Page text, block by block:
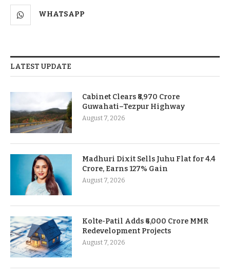
WHATSAPP
LATEST UPDATE
Cabinet Clears ₹8,970 Crore
Guwahati–Tezpur Highway
August 7, 2026
Madhuri Dixit Sells Juhu Flat for 4.4
Crore, Earns 127% Gain
August 7, 2026
Kolte-Patil Adds ₹6,000 Crore MMR
Redevelopment Projects
August 7, 2026